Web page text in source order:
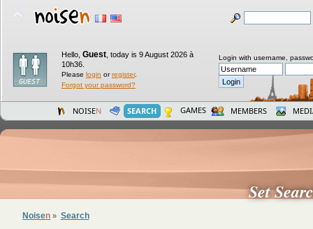
Hello, Guest today is 9 August 2026 à
10h36.
Please login orregister.
Forgot your password?
Login with username,
NOISEN SEARCH GAMES MEMBERS
Set
Noisen » Search